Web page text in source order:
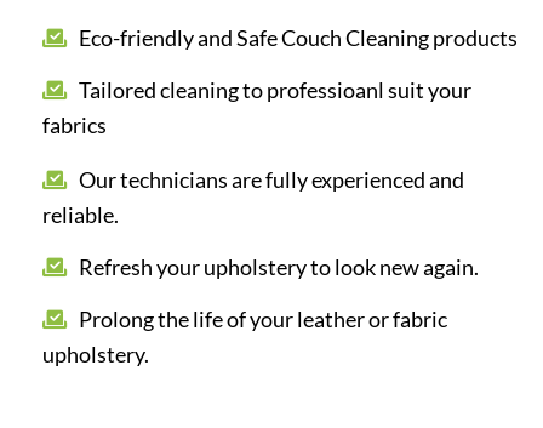
Eco-friendly and Safe Couch Cleaning products
Tailored cleaning to professioanl suit your
fabrics
Our technicians are fully experienced and
reliable.
Refresh your upholstery to look new again.
Prolong the life of your leather or fabric
upholstery.